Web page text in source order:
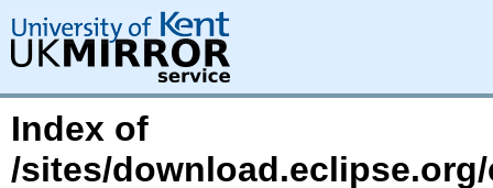
Index of
/sites/